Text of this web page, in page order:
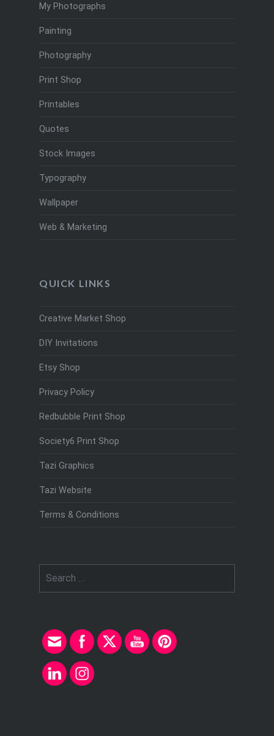
My Photographs
Painting
Photography
Print Shop
Printables
Quotes
Stock Images
Typography
Wallpaper
Web & Marketing
QUICK LINKS
Creative Market Shop
DIY Invitations
Etsy Shop
Privacy Policy
Redbubble Print Shop
Society6 Print Shop
Tazi Graphics
Tazi Website
Terms & Conditions
for: